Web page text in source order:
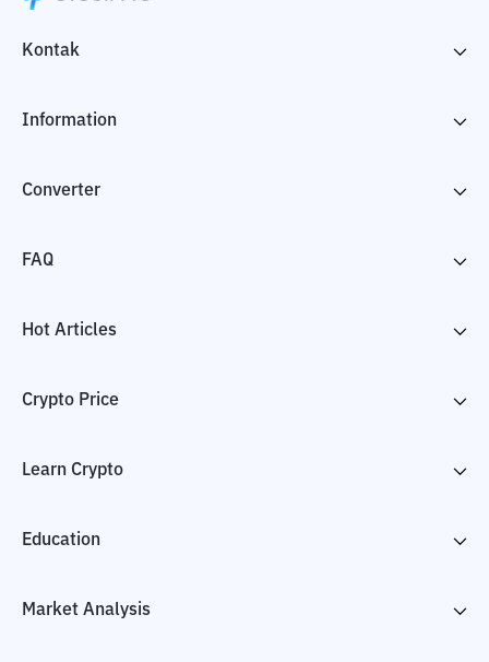
Kontak
Information
Converter
FAQ
Hot Articles
Crypto Price
Learn Crypto
Education
Market Analysis